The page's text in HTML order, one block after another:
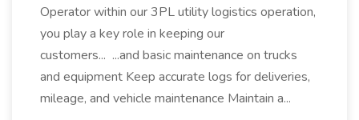
Operator within our 3PL utility logistics operation,
you play a key role in keeping our
customers... ...and basic maintenance on trucks
and equipment Keep accurate logs for deliveries,
mileage, and vehicle maintenance Maintain a...